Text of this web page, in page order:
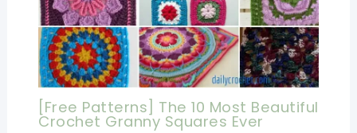
[Free Patterns] The 10 Most Beautiful
Crochet Granny Squares Ever